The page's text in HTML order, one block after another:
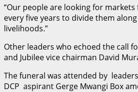
“Our people are looking for
every five years to divide them
livelihoods.”
Other leaders who echoed the call
and Jubilee vice chairman David
The funeral was attended by
DCP aspirant Gerge Mwangi Box